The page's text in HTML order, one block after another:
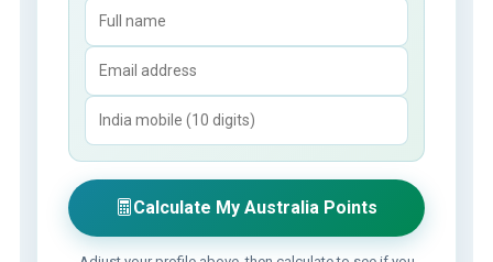
Calculate My Australia Points